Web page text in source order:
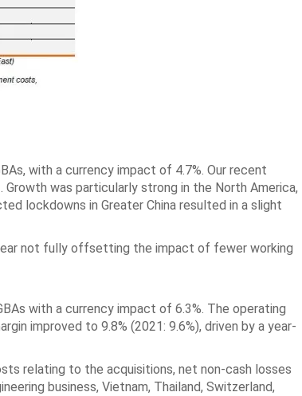
with a currency impact of 4.7%. Our recent
was particularly strong in the North America,
lockdowns in Greater China resulted in a slight
not fully offsetting the impact of fewer working
with a currency impact of 6.3%. The operating
improved to 9.8% (2021: 9.6%), driven by a year-
relating to the acquisitions, net non-cash losses
business, Vietnam, Thailand, Switzerland,